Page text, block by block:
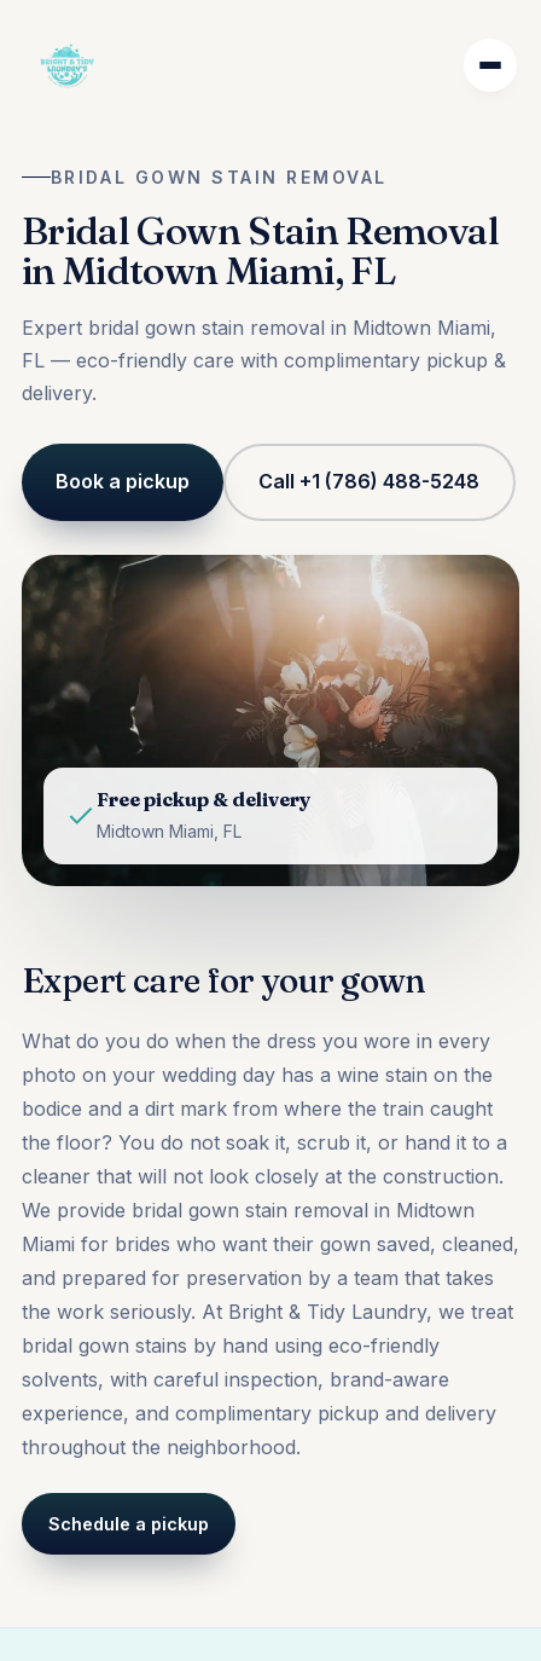
BRIDAL GOWN STAIN REMOVAL
Bridal Gown Stain Removal
in Midtown Miami, FL
Expert bridal gown stain removal in Midtown Miami,
FL — eco-friendly care with complimentary pickup &
delivery.
Book a pickup Call +1 (786) 488-5248
Free pickup & delivery
Midtown Miami, FL
Expert care for your gown
What do you do when the dress you wore in every
photo on your wedding day has a wine stain on the
bodice and a dirt mark from where the train caught
the floor? You do not soak it, scrub it, or hand it to a
cleaner that will not look closely at the construction.
We provide bridal gown stain removal in Midtown
Miami for brides who want their gown saved, cleaned,
and prepared for preservation by a team that takes
the work seriously. At Bright & Tidy Laundry, we treat
bridal gown stains by hand using eco-friendly
solvents, with careful inspection, brand-aware
experience, and complimentary pickup and delivery
throughout the neighborhood.
Schedule a pickup